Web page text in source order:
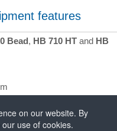
features
Bead, HB 710 HTand HB
on our website. By
use of cookies.